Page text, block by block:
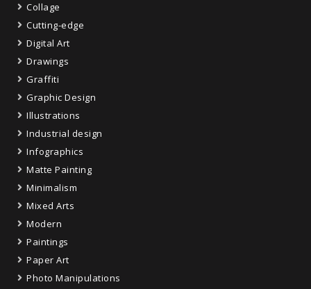
Collage
Cutting-edge
Digital Art
Drawings
Graffiti
Graphic Design
Illustrations
Industrial design
Infographics
Matte Painting
Minimalism
Mixed Arts
Modern
Paintings
Paper Art
Photo Manipulations